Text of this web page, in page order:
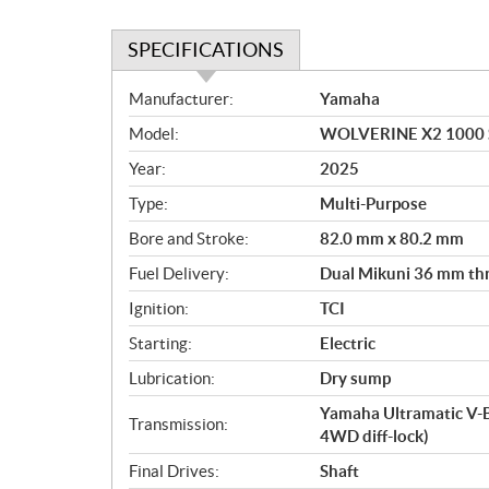
SPECIFICATIONS
S
p
e
c
i
f
i
c
a
t
i
o
n
Manufacturer:
Yamaha
Model:
WOLVERINE X2
Year:
2025
Type:
Multi-Purpose
Bore and Stroke:
82.0 mm x 80.2 mm
Fuel Delivery:
Dual Mikuni 36 mm
Ignition:
TCI
Starting:
Electric
Lubrication:
Dry sump
Transmission:
Yamaha Ultramatic
4WD diff-lock)
Final Drives:
Shaft